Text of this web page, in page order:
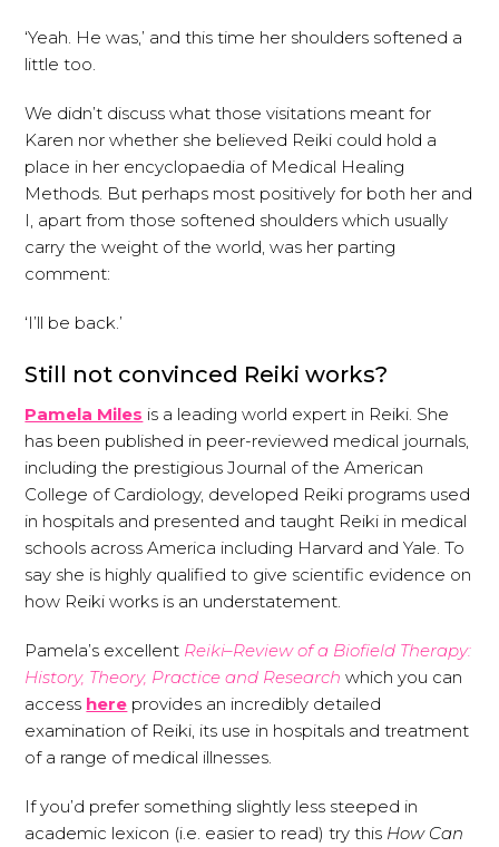
‘Yeah. He was,’ and this time her shoulders softened a
little too.
We didn’t discuss what those visitations meant for
Karen nor whether she believed Reiki could hold a
place in her encyclopaedia of Medical Healing
Methods. But perhaps most positively for both her and
I, apart from those softened shoulders which usually
carry the weight of the world, was her parting
comment:
‘I’ll be back.’
Still not convinced Reiki works?
Pamela Miles is a leading world expert in Reiki. She
has been published in peer-reviewed medical journals,
including the prestigious Journal of the American
College of Cardiology, developed Reiki programs used
in hospitals and presented and taught Reiki in medical
schools across America including Harvard and Yale. To
say she is highly qualified to give scientific evidence on
how Reiki works is an understatement.
Pamela’s excellent Reiki–Review of a Biofield Therapy:
History, Theory, Practice and Research which you can
access here provides an incredibly detailed
examination of Reiki, its use in hospitals and treatment
of a range of medical illnesses.
If you’d prefer something slightly less steeped in
academic lexicon (i.e. easier to read) try this How Can